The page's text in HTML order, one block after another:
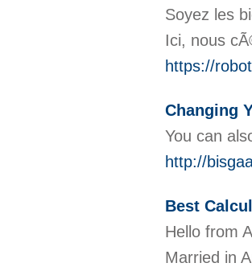
Soyez les
Ici, nous
https://
Changing
You can
http://
Best
Hello from
Married in